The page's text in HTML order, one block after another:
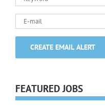
FEATURED JOBS